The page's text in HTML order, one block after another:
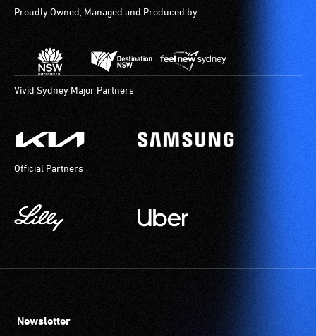
verbal
Proudly Owned, Managed and Produced by
Vivid Sydney Major Partners
Official Partners
Newsletter